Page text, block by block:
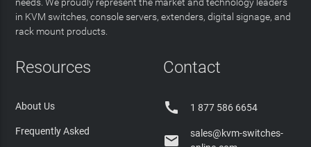
in KVM switches, console servers, extenders, digital signage, and
rack mount products.
Resources
About Us
Frequently Asked
Contact
 1 877 586 6654

sales@kvm-switches-